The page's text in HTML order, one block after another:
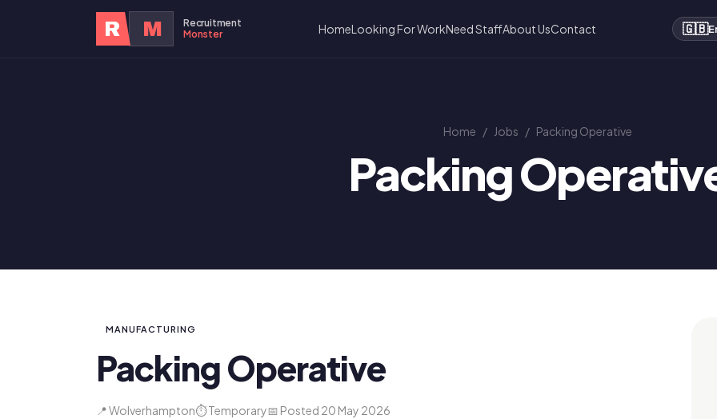
R M
Recruitment
Monster
HomeLooking For WorkNeed StaffAbout UsContact 🇬🇧
Home / Jobs / Packing Operative
Packing
MANUFACTURING
Packing Operative
📍 Wolverhampton⏱ Temporary📅 Posted 20 May 2026